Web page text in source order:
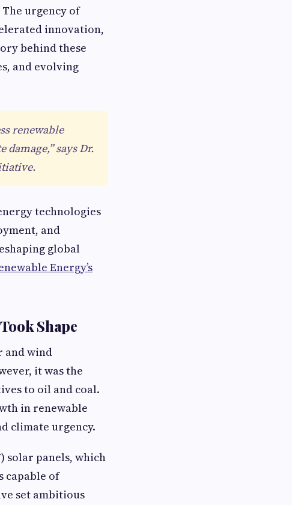
urgency of
innovation,
behind these
and evolving
renewable
says Dr.
technologies
and
global
Energy’s
Shape
and wind
it was the
to oil and coal.
in renewable
climate urgency.
solar panels, which
capable of
set ambitious